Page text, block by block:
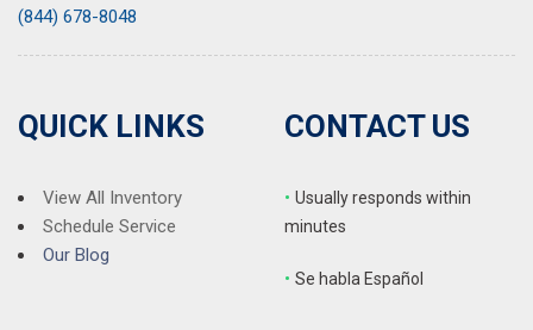
(844) 678-8048
QUICK LINKS
View All Inventory
Schedule Service
Our Blog
CONTACT US
• Usually responds within
minutes
• Se habla Español